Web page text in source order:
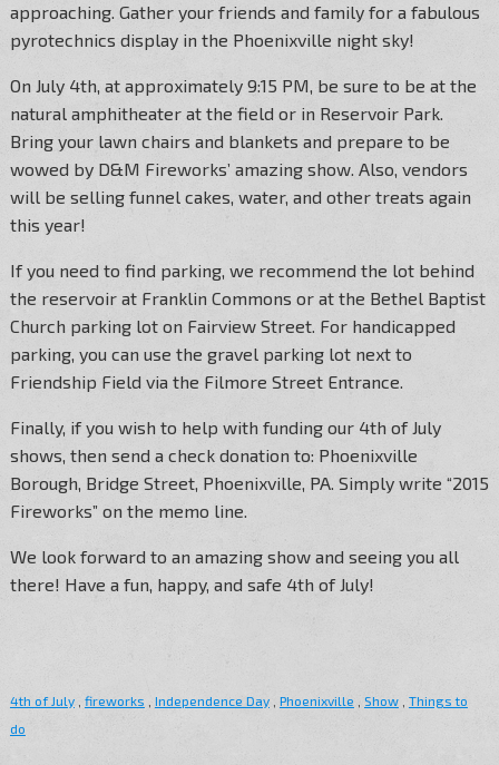
approaching. Gather your friends and family for a fabulous
pyrotechnics display in the Phoenixville night sky!
On July 4th, at approximately 9:15 PM, be sure to be at the
natural amphitheater at the field or in Reservoir Park.
Bring your lawn chairs and blankets and prepare to be
wowed by D&M Fireworks’ amazing show. Also, vendors
will be selling funnel cakes, water, and other treats again
this year!
If you need to find parking, we recommend the lot behind
the reservoir at Franklin Commons or at the Bethel Baptist
Church parking lot on Fairview Street. For handicapped
parking, you can use the gravel parking lot next to
Friendship Field via the Filmore Street Entrance.
Finally, if you wish to help with funding our 4th of July
shows, then send a check donation to: Phoenixville
Borough, Bridge Street, Phoenixville, PA. Simply write “2015
Fireworks” on the memo line.
We look forward to an amazing show and seeing you all
there! Have a fun, happy, and safe 4th of July!
4th of July, fireworks Independence Day, Phoenixville Show, Things to
do